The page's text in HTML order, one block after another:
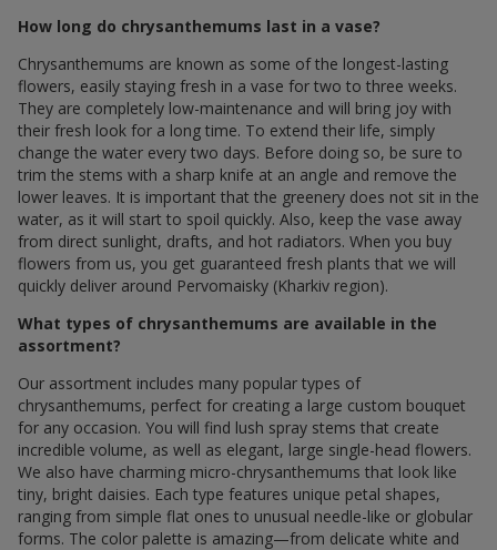
How long do chrysanthemums last in a vase?
Chrysanthemums are known as some of the longest-lasting
flowers, easily staying fresh in a vase for two to three weeks.
They are completely low-maintenance and will bring joy with
their fresh look for a long time. To extend their life, simply
change the water every two days. Before doing so, be sure to
trim the stems with a sharp knife at an angle and remove the
lower leaves. It is important that the greenery does not sit in the
water, as it will start to spoil quickly. Also, keep the vase away
from direct sunlight, drafts, and hot radiators. When you buy
flowers from us, you get guaranteed fresh plants that we will
quickly deliver around Pervomaisky (Kharkiv region).
What types of chrysanthemums are available in the
assortment?
Our assortment includes many popular types of
chrysanthemums, perfect for creating a large custom bouquet
for any occasion. You will find lush spray stems that create
incredible volume, as well as elegant, large single-head flowers.
We also have charming micro-chrysanthemums that look like
tiny, bright daisies. Each type features unique petal shapes,
ranging from simple flat ones to unusual needle-like or globular
forms. The color palette is amazing—from delicate white and